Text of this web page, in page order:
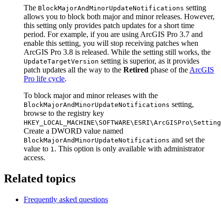
The BlockMajorAndMinorUpdateNotifications setting
allows you to block both major and minor releases. However,
this setting only provides patch updates for a short time
period. For example, if you are using ArcGIS Pro 3.7 and
enable this setting, you will stop receiving patches when
ArcGIS Pro 3.8 is released. While the setting still works, the
UpdateTargetVersion setting is superior, as it provides
patch updates all the way to the Retired phase of the ArcGIS
Pro life cycle.
To block major and minor releases with the
BlockMajorAndMinorUpdateNotifications setting,
browse to the registry key
Create a DWORD value named
BlockMajorAndMinorUpdateNotifications and set the
value to 1. This option is only available with administrator
access.
Related topics
Frequently asked questions